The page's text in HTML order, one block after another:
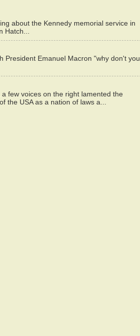
about the Kennedy memorial service in
Hatch...
President Emanuel Macron "why don't you
few voices on the right lamented the
the USA as a nation of laws a...